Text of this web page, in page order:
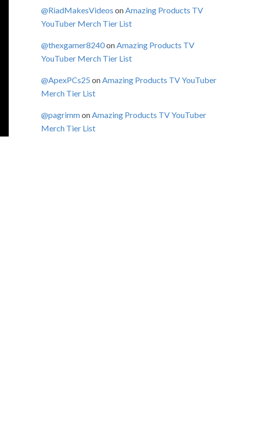
@RiadMakesVideos onAmazing Products TV
YouTuber Merch Tier List
@thexgamer8240onAmazing Products TV
YouTuber Merch Tier List
@ApexPCs25 onAmazing Products TV YouTuber
Merch Tier List
@pagrimmonAmazing Products TV YouTuber
Merch Tier List